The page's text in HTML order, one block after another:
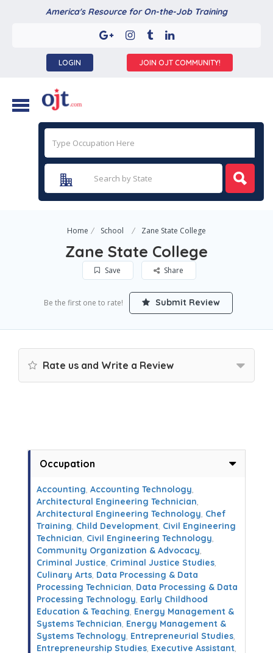
America's Resource for On-the-Job Training
LOGIN JOIN OJT COMMUNITY!
Home School Zane State College
Zane State College
Save Share
Be the first one to rate! Submit Review
Rate us and Write a Review
Occupation
Accounting, Accounting Technology,
Architectural Engineering Technician,
Architectural Engineering Technology, Chef
Training, Child Development, Civil Engineering
Technician, Civil Engineering Technology,
Community Organization & Advocacy,
Criminal Justice, Criminal Justice Studies,
Culinary Arts, Data Processing & Data
Processing Technician, Data Processing & Data
Processing Technology, Early Childhood
Education & Teaching, Energy Management &
Systems Technician, Energy Management &
Systems Technology, Entrepreneurial Studies,
Entrepreneurship Studies, Executive Assistant,